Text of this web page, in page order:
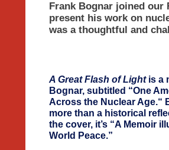
Frank Bognar joined our
present his work on
was a thoughtful and
A Great Flash of Lightis a
Bognar, subtitled “One
Across the Nuclear Age.“
more than a historical
the cover, it’s “A Memoir
World Peace.”